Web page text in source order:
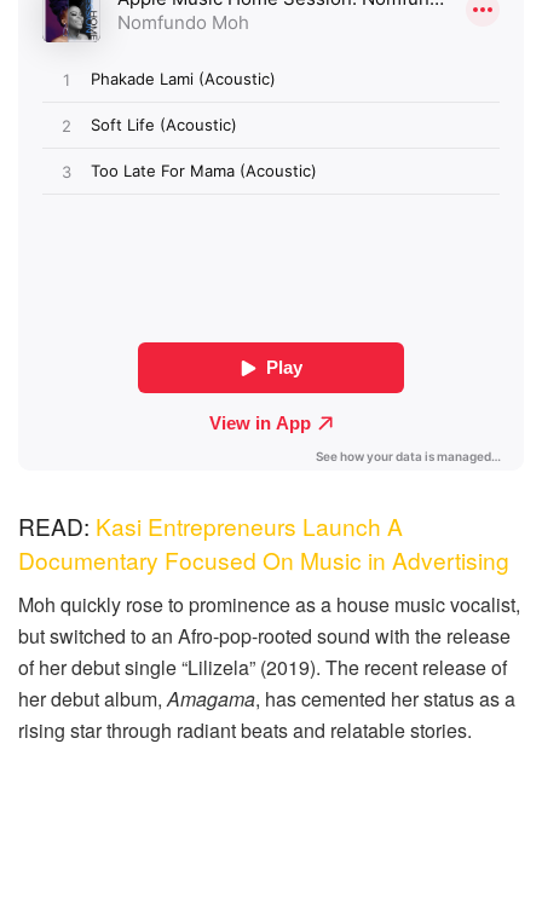
READ: Kasi Entrepreneurs Launch A
Documentary Focused On Music in Advertising
Moh quickly rose to prominence as a house music vocalist,
but switched to an Afro-pop-rooted sound with the release
of her debut single “Lilizela” (2019). The recent release of
her debut album,Amagama, has cemented her status as a
rising star through radiant beats and relatable stories.